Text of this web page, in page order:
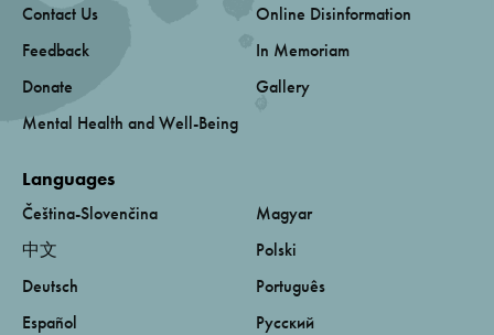
Contact Us
Feedback
Donate
Mental Health and Well-Being
Online Disinformation
In Memoriam
Gallery
Languages
Čeština-Slovenčina
中文
Deutsch
Español
Magyar
Polski
Português
Русский